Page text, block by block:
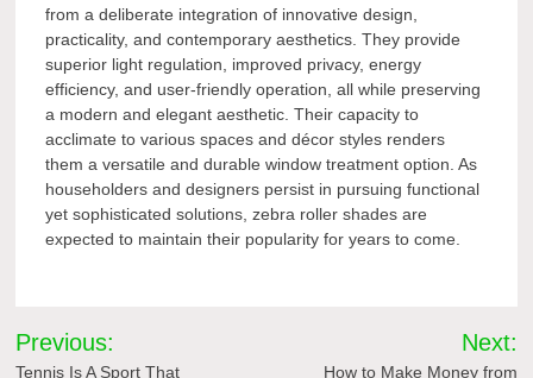
from a deliberate integration of innovative design,
practicality, and contemporary aesthetics. They provide
superior light regulation, improved privacy, energy
efficiency, and user-friendly operation, all while preserving
a modern and elegant aesthetic. Their capacity to
acclimate to various spaces and décor styles renders
them a versatile and durable window treatment option. As
householders and designers persist in pursuing functional
yet sophisticated solutions, zebra roller shades are
expected to maintain their popularity for years to come.
Post
Previous:
Tennis Is A Sport That
Next:
How to Make Money from